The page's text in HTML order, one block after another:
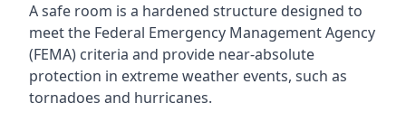
A safe room is a hardened structure designed to
meet the Federal Emergency Management Agency
(FEMA) criteria and provide near-absolute
protection in extreme weather events, such as
tornadoes and hurricanes.